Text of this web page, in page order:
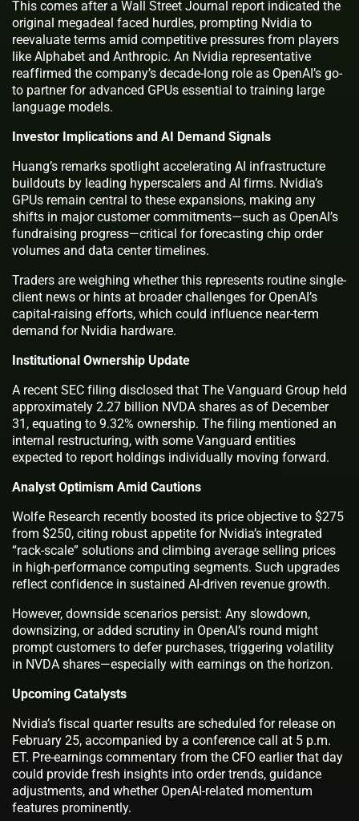
This comes after a Wall Street Journal report indicated the
original megadeal faced hurdles, prompting Nvidia to
reevaluate terms amid competitive pressures from players
like Alphabet and Anthropic. An Nvidia representative
reaffirmed the company’s decade-long role as OpenAI’s go-
to partner for advanced GPUs essential to training large
language models.
Investor Implications and AI Demand Signals
Huang’s remarks spotlight accelerating AI infrastructure
buildouts by leading hyperscalers and AI firms. Nvidia’s
GPUs remain central to these expansions, making any
shifts in major customer commitments—such as OpenAI’s
fundraising progress—critical for forecasting chip order
volumes and data center timelines.
Traders are weighing whether this represents routine single-
client news or hints at broader challenges for OpenAI’s
capital-raising efforts, which could influence near-term
demand for Nvidia hardware.
Institutional Ownership Update
A recent SEC filing disclosed that The Vanguard Group held
approximately 2.27 billion NVDA shares as of December
31, equating to 9.32% ownership. The filing mentioned an
internal restructuring, with some Vanguard entities
expected to report holdings individually moving forward.
Analyst Optimism Amid Cautions
Wolfe Research recently boosted its price objective to $275
from $250, citing robust appetite for Nvidia’s integrated
“rack-scale” solutions and climbing average selling prices
in high-performance computing segments. Such upgrades
reflect confidence in sustained AI-driven revenue growth.
However, downside scenarios persist: Any slowdown,
downsizing, or added scrutiny in OpenAI’s round might
prompt customers to defer purchases, triggering volatility
in NVDA shares—especially with earnings on the horizon.
Upcoming Catalysts
Nvidia’s fiscal quarter results are scheduled for release on
February 25, accompanied by a conference call at 5 p.m.
ET. Pre-earnings commentary from the CFO earlier that day
could provide fresh insights into order trends, guidance
adjustments, and whether OpenAI-related momentum
features prominently.